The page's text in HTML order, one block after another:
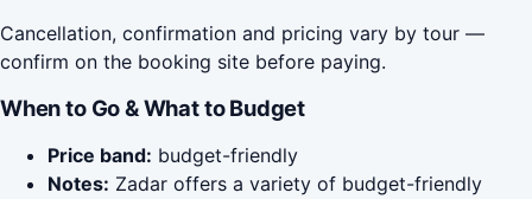
Cancellation, confirmation and pricing vary by tour —
confirm on the booking site before paying.
When to Go & What to Budget
Price band: budget-friendly
Notes: Zadar offers a variety of budget-friendly